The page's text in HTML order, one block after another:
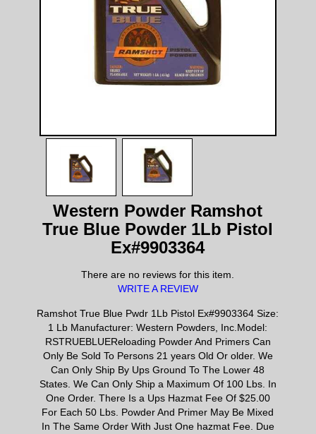
Western Powder Ramshot
True Blue Powder 1Lb Pistol
Ex#9903364
There are no reviews for this item.
WRITE A REVIEW
Ramshot True Blue Pwdr 1Lb Pistol Ex#9903364 Size:
1 Lb Manufacturer: Western Powders, Inc.Model:
RSTRUEBLUEReloading Powder And Primers Can
Only Be Sold To Persons 21 years Old Or older. We
Can Only Ship By Ups Ground To The Lower 48
States. We Can Only Ship a Maximum Of 100 Lbs. In
One Order. There Is a Ups Hazmat Fee Of $25.00
For Each 50 Lbs. Powder And Primer May Be Mixed
In The Same Order With Just One hazmat Fee. Due